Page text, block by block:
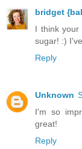
bridget
I think your
sugar! :)
Reply
Unknown
I'm so
great!
Reply